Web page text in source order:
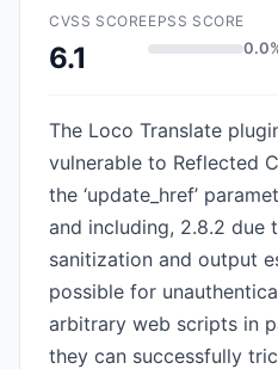
CVSS SCORE
6.1
EPSS SCORE
The Loco Translate
vulnerable to Reflected
the ‘update_href’
and including, 2.8.2 due
sanitization and output
possible for
arbitrary web scripts in
they can successfully